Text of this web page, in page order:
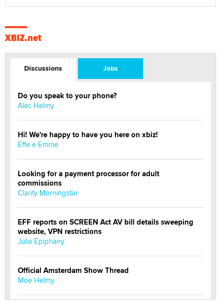
XBIZ.net
Discussions Jobs
Do you speak to your phone?
Alec Helmy
Hi! We're happy to have you here on xbiz!
Effe e Emme
Looking for a payment processor for adult
commissions
Clarity Morningstar
EFF reports on SCREEN Act AV bill details sweeping
website, VPN restrictions
Julia Epiphany
Official Amsterdam Show Thread
Moe Helmy